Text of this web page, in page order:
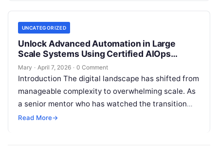
UNCATEGORIZED
Unlock Advanced Automation in Large
Scale Systems Using Certified AIOps
Professional
Mary · April 7, 2026 · 0 Comment
Introduction The digital landscape has shifted from
manageable complexity to overwhelming scale. As
a senior mentor who has watched the transition
from physical servers to cloud-native ecosystems,
Read More→